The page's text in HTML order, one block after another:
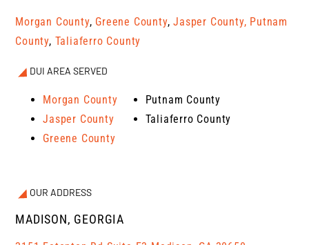
Morgan County, Greene County,Jasper County, Putnam
County, Taliaferro County
DUI AREA SERVED
Morgan County
Jasper County
Greene County
Putnam County
Taliaferro County
OUR ADDRESS
MADISON, GEORGIA